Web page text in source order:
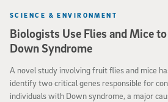
Biologists Use Flies and Mice
Down Syndrome
SCIENCE & ENVIRONMENT
A novel study involving fruit flies and mice
identify two critical genes responsible for
individuals with Down syndrome, a major